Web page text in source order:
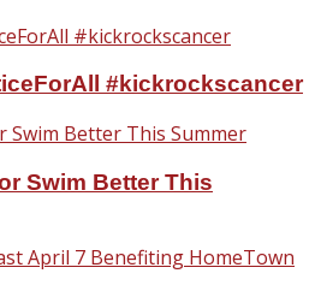
#kickrockscancer
Swim Better This